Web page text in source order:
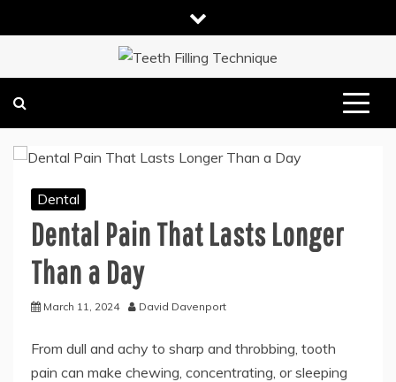
to
TEETH FILLING TECHNIQUE
DENTAL HEALTH TIPS
Dental
Dental Pain That Lasts Longer
Than a Day
March 11, 2024 David Davenport
From dull and achy to sharp and throbbing, tooth
pain can make chewing, concentrating, or sleeping